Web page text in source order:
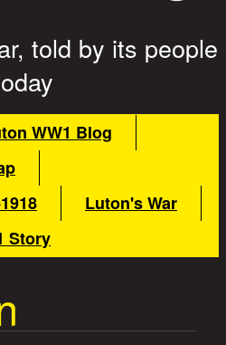
told by its people
WW1 Blog
Luton's War
Story